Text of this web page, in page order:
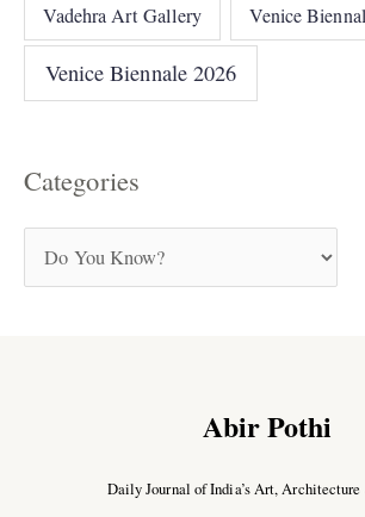
Vadehra Art Gallery Venice
Venice Biennale 2026
Categories
Abir Pothi
Daily Journal of India’s Art,